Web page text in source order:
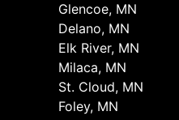
Glencoe, MN
Delano, MN
Elk River, MN
Milaca, MN
St. Cloud, MN
Foley, MN